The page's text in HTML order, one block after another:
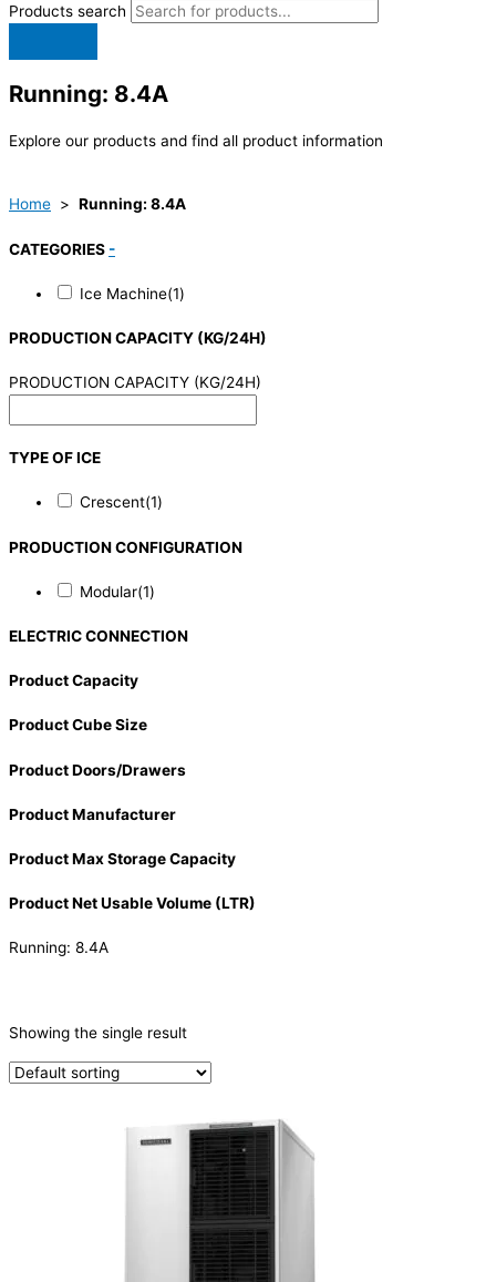
Products search
Running: 8.4A
Explore our products and find all product information
Home > Running: 8.4A
CATEGORIES -
Ice Machine(1)
PRODUCTION CAPACITY (KG/24H)
PRODUCTION CAPACITY (KG/24H)
TYPE OF ICE
Crescent(1)
PRODUCTION CONFIGURATION
Modular(1)
ELECTRIC CONNECTION
Product Capacity
Product Cube Size
Product Doors/Drawers
Product Manufacturer
Product Max Storage Capacity
Product Net Usable Volume (LTR)
Running: 8.4A
Ice Machine(1)
PRODUCTION CAPACITY (KG/24H)
Showing the single result